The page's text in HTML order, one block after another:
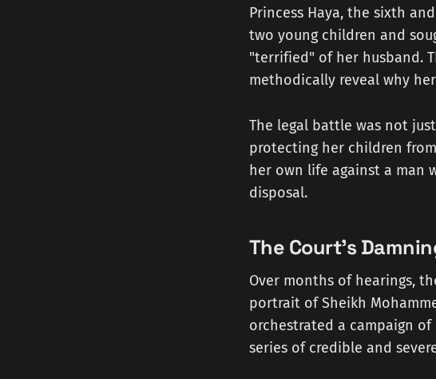
Princess Haya, the sixth
two young children and
"terrified" of her husband.
methodically reveal why
The legal battle was not
protecting her children
her own life against a man
disposal.
The Court's
Over months of hearings,
portrait of Sheikh
orchestrated a campaign
series of credible and